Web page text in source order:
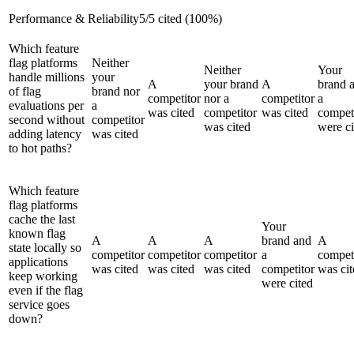
Performance & Reliability5/5 cited (100%)
Which feature
flag platforms
handle millions
of flag
evaluations per
second without
adding latency
to hot paths?
Neither
your
brand nor
a
competitor
was cited
A
competitor
was cited
Neither
your brand
nor a
competitor
was cited
A
competitor
was cited
Your
brand
a
were
Which feature
flag platforms
cache the last
known flag
state locally so
applications
keep working
even if the flag
service goes
down?
A
competitor
was cited
A
competitor
was cited
A
competitor
was cited
Your
brand and
a
competitor
were cited
A
was